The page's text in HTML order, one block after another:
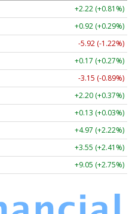
+2.22 (+0.81%)
+0.92 (+0.29%)
-5.92 (-1.22%)
+0.17 (+0.27%)
-3.15 (-0.89%)
+2.20 (+0.37%)
+0.13 (+0.03%)
+4.97 (+2.22%)
+3.55 (+2.41%)
+9.05 (+2.75%)